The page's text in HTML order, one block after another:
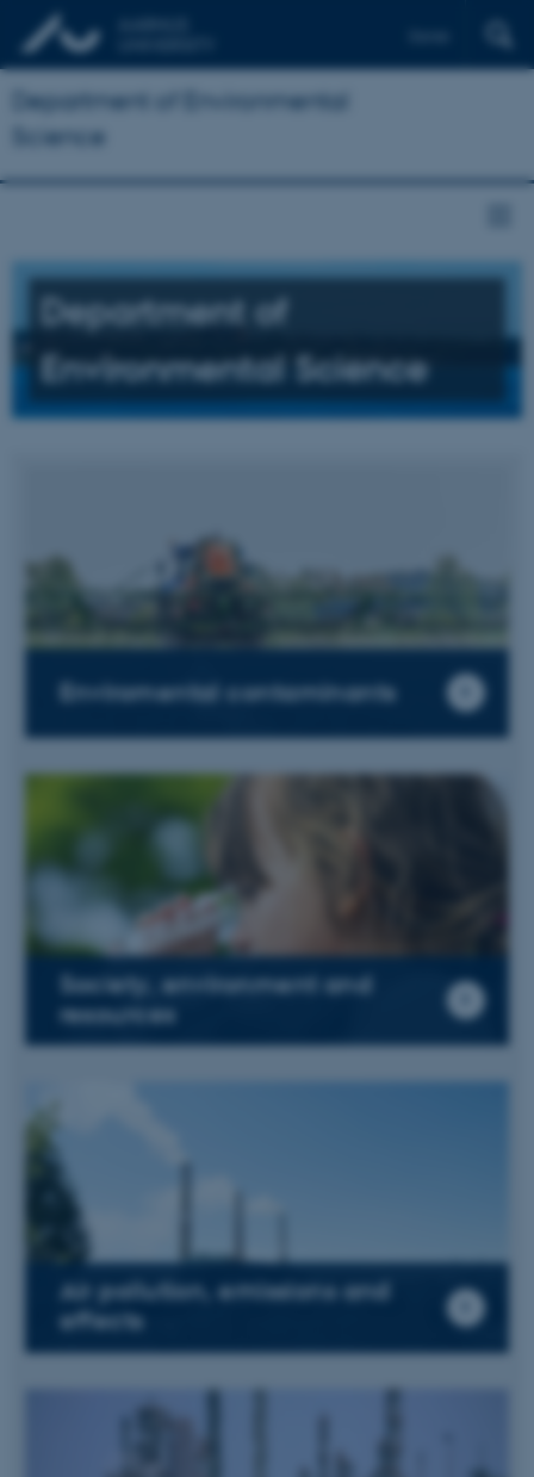
Department of Environmental
Science
Department of
Environmental Science
Enviromental contaminants
Society, environment and
resources
Air pollution, emissions and
effects